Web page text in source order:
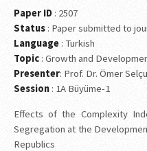
Paper ID: 2507
Status: Paper submitted to
Language : Turkish
Topic: Growth and
Presenter: Prof. Dr. Ömer
Session : 1A Büyüme-1
Effects of the Complexity
Segregation at the
Republics